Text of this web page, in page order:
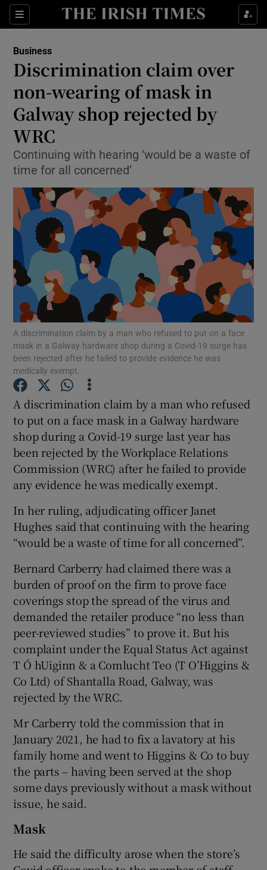
Sections
Show Food sub sections
Show Life & Style sub sections
Show Culture sub sections
Show Technology sub sections
Show Science sub sections
Show Motors sub sections
Show Gaeilge sub sections
Show Sponsored sub sections
Business
Discrimination claim over
non-wearing of mask in
Galway shop rejected by
WRC
Continuing with hearing ‘would be a waste of
time for all concerned’
A discrimination claim by a man who refused to put on a face
mask in a Galway hardware shop during a Covid-19 surge has
been rejected after he failed to provide evidence he was
medically exempt.
A discrimination claim by a man who refused
to put on a face mask in a Galway hardware
shop during a Covid-19 surge last year has
been rejected by the Workplace Relations
Commission (WRC) after he failed to provide
any evidence he was medically exempt.
In her ruling, adjudicating officer Janet
Hughes said that continuing with the hearing
“would be a waste of time for all concerned”.
Bernard Carberry had claimed there was a
burden of proof on the firm to prove face
coverings stop the spread of the virus and
demanded the retailer produce “no less than
peer-reviewed studies” to prove it. But his
complaint under the Equal Status Act against
T Ó hUiginn & a Comlucht Teo (T O’Higgins &
Co Ltd) of Shantalla Road, Galway, was
rejected by the WRC.
Mr Carberry told the commission that in
January 2021, he had to fix a lavatory at his
family home and went to Higgins & Co to buy
the parts – having been served at the shop
some days previously without a mask without
issue, he said.
Mask
He said the difficulty arose when the store’s